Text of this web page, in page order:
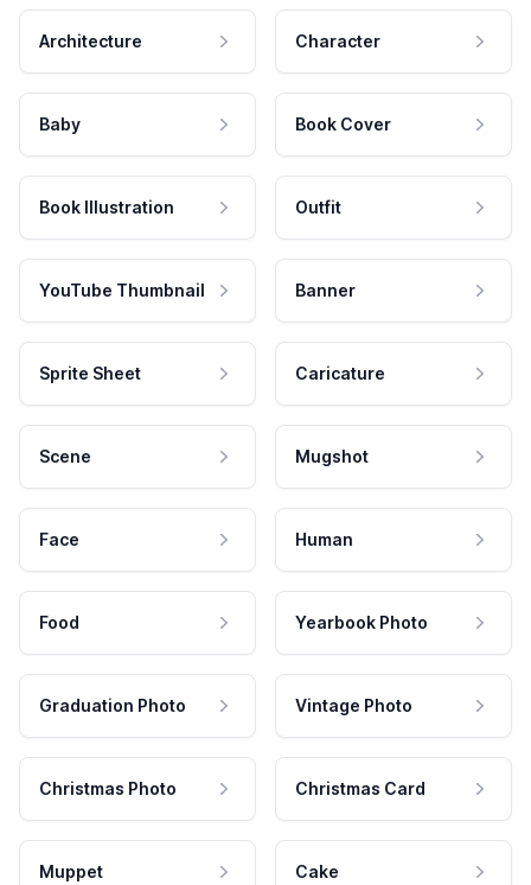
Architecture Character
Baby Book Cover
Book Illustration Outfit
YouTube Thumbnail Banner
Sprite Sheet Caricature
Scene Mugshot
Face Human
Food Yearbook Photo
Graduation Photo Vintage Photo
Christmas Photo Christmas Card
Muppet Cake